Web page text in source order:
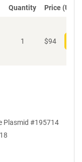
Quantity Price (USD)
1 $94
Plasmid #195714